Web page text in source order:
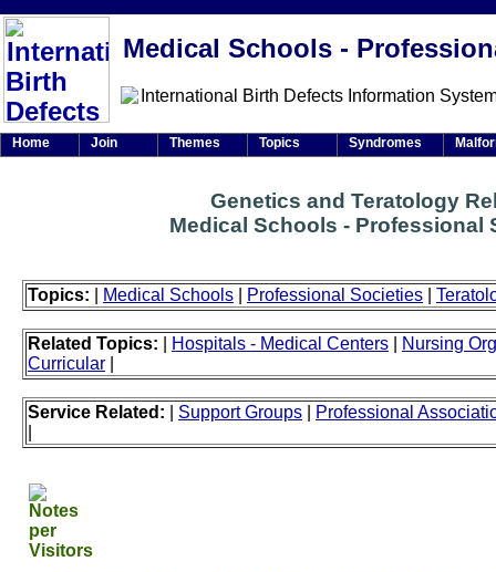
Medical Schools -
Genetics and Teratology
Medical Schools - Professional
Topics: Medical Schools Professional Societies
Related Topics: Hospitals - Medical Centers
Nursing
Curricular
Service Related: Support Groups
Professional
Home Join Themes Topics Syndromes